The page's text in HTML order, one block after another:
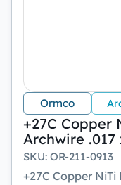
Ormco
+27C Copper
Archwire .017
SKU: OR-211-0913
+27C Copper